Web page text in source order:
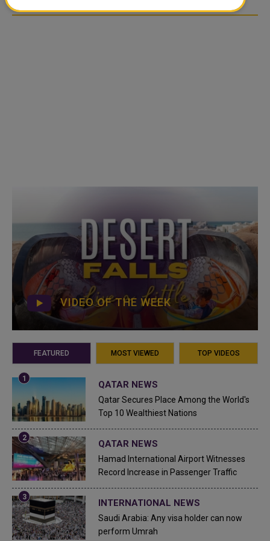
VIDEO OF THE WEEK
FEATURED MOST VIEWED TOP VIDEOS
QATAR NEWS
Qatar Secures Place Among the World's
Top 10 Wealthiest Nations
QATAR NEWS
Hamad International Airport Witnesses
Record Increase in Passenger Traffic
INTERNATIONAL NEWS
Saudi Arabia: Any visa holder can now
perform Umrah